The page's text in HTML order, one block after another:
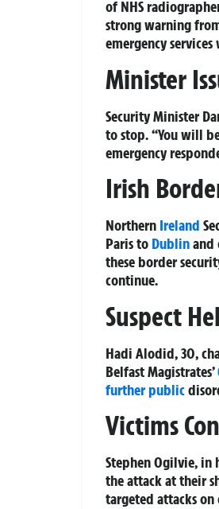
of NHS
strong warning
emergency
Minister
Security Minister
to stop. “You will
emergency
Irish
Northern Ireland
Paris to Dublinand
these border
continue.
Suspect
Hadi Alodid, 30,
Belfast Magistrates’
further public
Victims
Stephen Ogilvie,
the attack at their
targeted attacks